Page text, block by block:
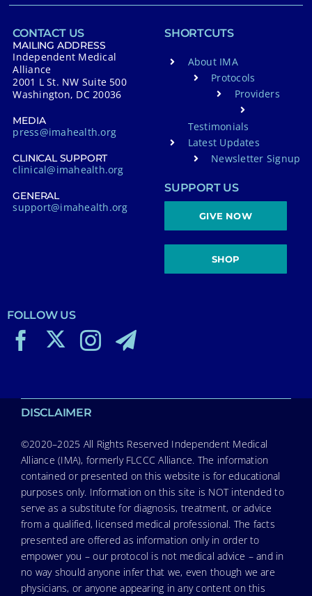
CONTACT US
MAILING ADDRESS
Independent Medical
Alliance
2001 L St. NW Suite 500
Washington, DC 20036
MEDIA
press@imahealth.org
CLINICAL SUPPORT
clinical@imahealth.org
GENERAL
support@imahealth.org
SHORTCUTS
About IMA
Protocols
Providers
Testimonials
Latest Updates
Newsletter Signup
SUPPORT US
GIVE NOW
SHOP
FOLLOW US
DISCLAIMER
©2020–2025 All Rights Reserved Independent Medical
Alliance (IMA), formerly FLCCC Alliance. The information
contained or presented on this website is for educational
purposes only. Information on this site is NOT intended to
serve as a substitute for diagnosis, treatment, or advice
from a qualified, licensed medical professional. The facts
presented are offered as information only in order to
empower you – our protocol is not medical advice – and in
no way should anyone infer that we, even though we are
physicians, or anyone appearing in any content on this